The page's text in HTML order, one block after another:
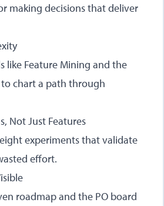
making decisions that deliver
like Feature Mining and the
to chart a path through
Not Just Features
experiments that validate
effort.
roadmap and the PO board